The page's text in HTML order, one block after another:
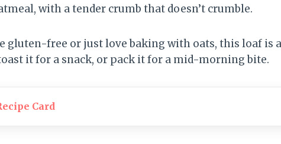
with a tender crumb that doesn’t crumble.
gluten-free or just love baking with oats, this loaf is
it for a snack, or pack it for a mid-morning bite.
Card